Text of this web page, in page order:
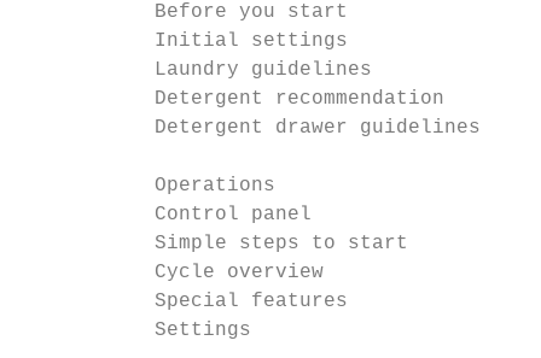
Before you start
Initial settings
Laundry guidelines
Detergent recommendation
Detergent drawer guidelines
Operations
Control panel
Simple steps to start
Cycle overview
Special features
Settings